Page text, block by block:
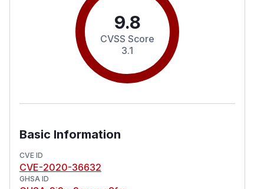
9.8
CVSS Score
3.1
Basic Information
CVE ID
CVE-2020-36632
GHSA ID